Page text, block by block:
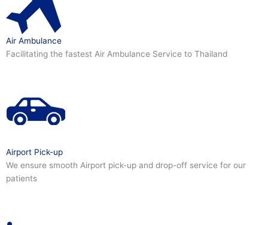
Air Ambulance
Facilitating the fastest Air Ambulance Service to Thailand
Airport Pick-up
We ensure smooth Airport pick-up and drop-off service for our
patients